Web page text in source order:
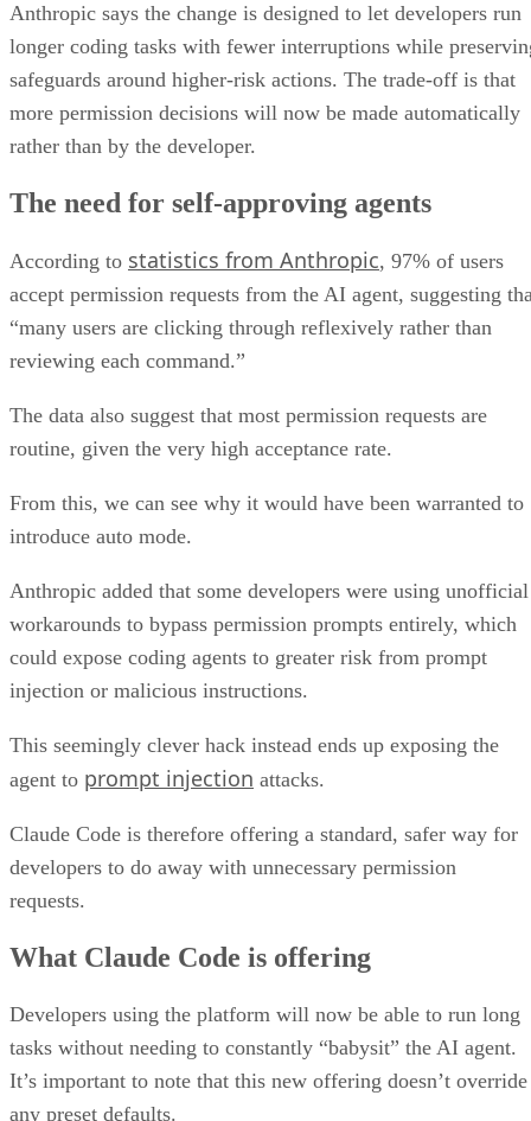
Anthropic says the change is designed to let developers run
longer coding tasks with fewer interruptions while
safeguards around higher-risk actions. The trade-off is that
more permission decisions will now be made automatically
rather than by the developer.
The need for self-approving agents
According to statistics from Anthropic, 97% of users
accept permission requests from the AI agent, suggesting
“many users are clicking through reflexively rather than
reviewing each command.”
The data also suggest that most permission requests are
routine, given the very high acceptance rate.
From this, we can see why it would have been warranted to
introduce auto mode.
Anthropic added that some developers were using unofficial
workarounds to bypass permission prompts entirely, which
could expose coding agents to greater risk from prompt
injection or malicious instructions.
This seemingly clever hack instead ends up exposing the
agent to prompt injection attacks.
Claude Code is therefore offering a standard, safer way for
developers to do away with unnecessary permission
requests.
What Claude Code is offering
Developers using the platform will now be able to run long
tasks without needing to constantly “babysit” the AI agent.
It’s important to note that this new offering doesn’t override
any preset defaults.